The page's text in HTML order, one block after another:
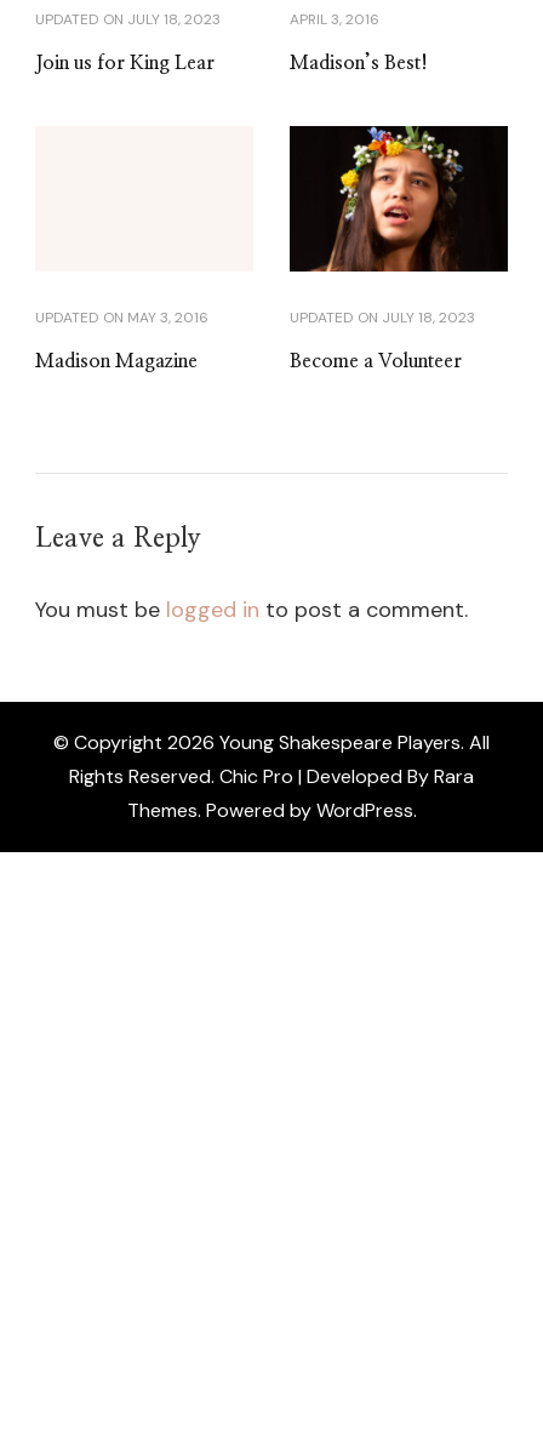
UPDATED ON JULY 18, 2023
Join us for King Lear
APRIL 3, 2016
Madison’s Best!
UPDATED ON MAY 3, 2016
Madison Magazine
UPDATED ON JULY 18, 2023
Become a Volunteer
Leave a Reply
You must be logged in to post a comment.
© Copyright 2026 Young Shakespeare Players. All
Rights Reserved. Chic Pro | Developed ByRara
Themes. Powered byWordPress.